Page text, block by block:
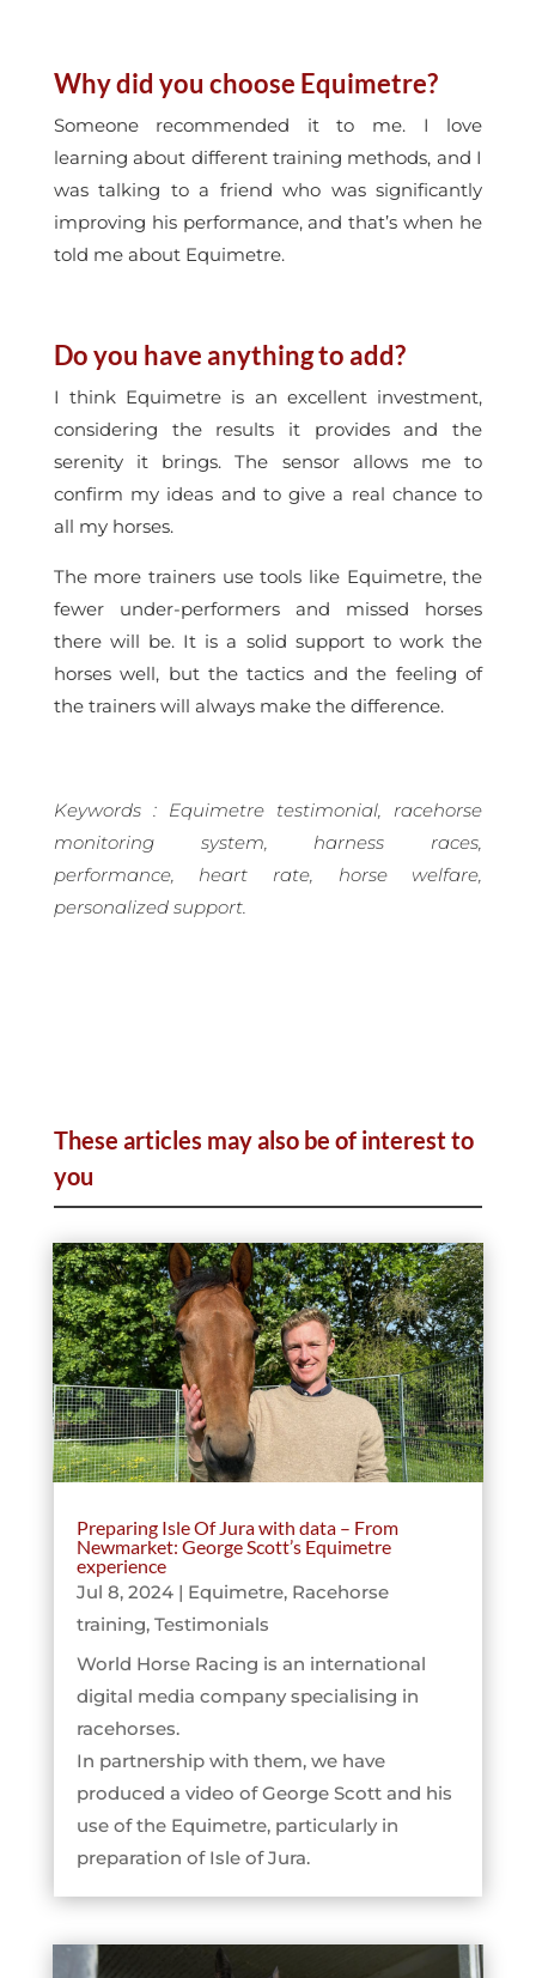
Why did you choose Equimetre?
Someone recommended it to me. I love
learning about different training methods, and I
was talking to a friend who was significantly
improving his performance, and that’s when he
told me about Equimetre.
Do you have anything to add?
I think Equimetre is an excellent investment,
considering the results it provides and the
serenity it brings. The sensor allows me to
confirm my ideas and to give a real chance to
all my horses.
The more trainers use tools like Equimetre, the
fewer under-performers and missed horses
there will be. It is a solid support to work the
horses well, but the tactics and the feeling of
the trainers will always make the difference.
Keywords : Equimetre testimonial, racehorse
monitoring system, harness races,
performance, heart rate, horse welfare,
personalized support.
These articles may also be of interest to
you
Preparing Isle Of Jura with data – From
Newmarket: George Scott’s Equimetre
experience
Jul 8, 2024| Equimetre, Racehorse
training, Testimonials
World Horse Racing is an international
digital media company specialising in
racehorses.
In partnership with them, we have
produced a video of George Scott and his
use of the Equimetre, particularly in
preparation of Isle of Jura.